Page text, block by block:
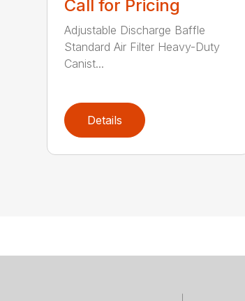
Call for Pricing
Adjustable Discharge Baffle
Standard Air Filter Heavy-Duty
Canist...
Details